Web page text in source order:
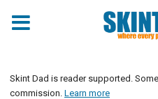
Skint Dad is reader supported.
commission. Learn more